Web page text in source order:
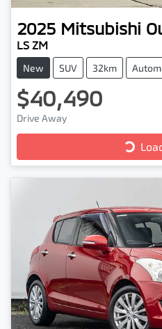
2025 Mitsubishi
LS ZM
New SUV 32km
$40,490
Drive Away